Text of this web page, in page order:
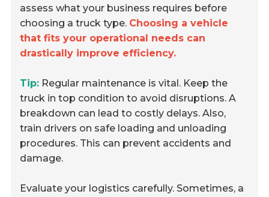
assess what your business requires before
choosing a truck type. Choosing a vehicle
that fits your operational needs can
drastically improve efficiency.
Tip: Regular maintenance is vital. Keep the
truck in top condition to avoid disruptions. A
breakdown can lead to costly delays. Also,
train drivers on safe loading and unloading
procedures. This can prevent accidents and
damage.
Evaluate your logistics carefully. Sometimes, a